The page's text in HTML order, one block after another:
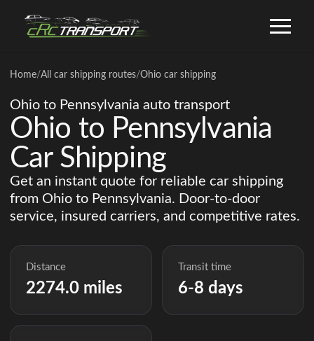
Home/All car shipping routes/Ohio car shipping
Ohio to Pennsylvania auto transport
Ohio to Pennsylvania
Car Shipping
Get an instant quote for reliable car shipping
from Ohio to Pennsylvania. Door-to-door
service, insured carriers, and competitive rates.
Distance
2274.0 miles
Transit time
6-8 days